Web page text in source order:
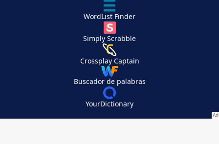
WordList Finder
Simply Scrabble
Crossplay Captain
Buscador de palabras
YourDictionary